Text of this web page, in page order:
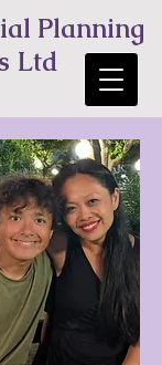
Planning
Ltd